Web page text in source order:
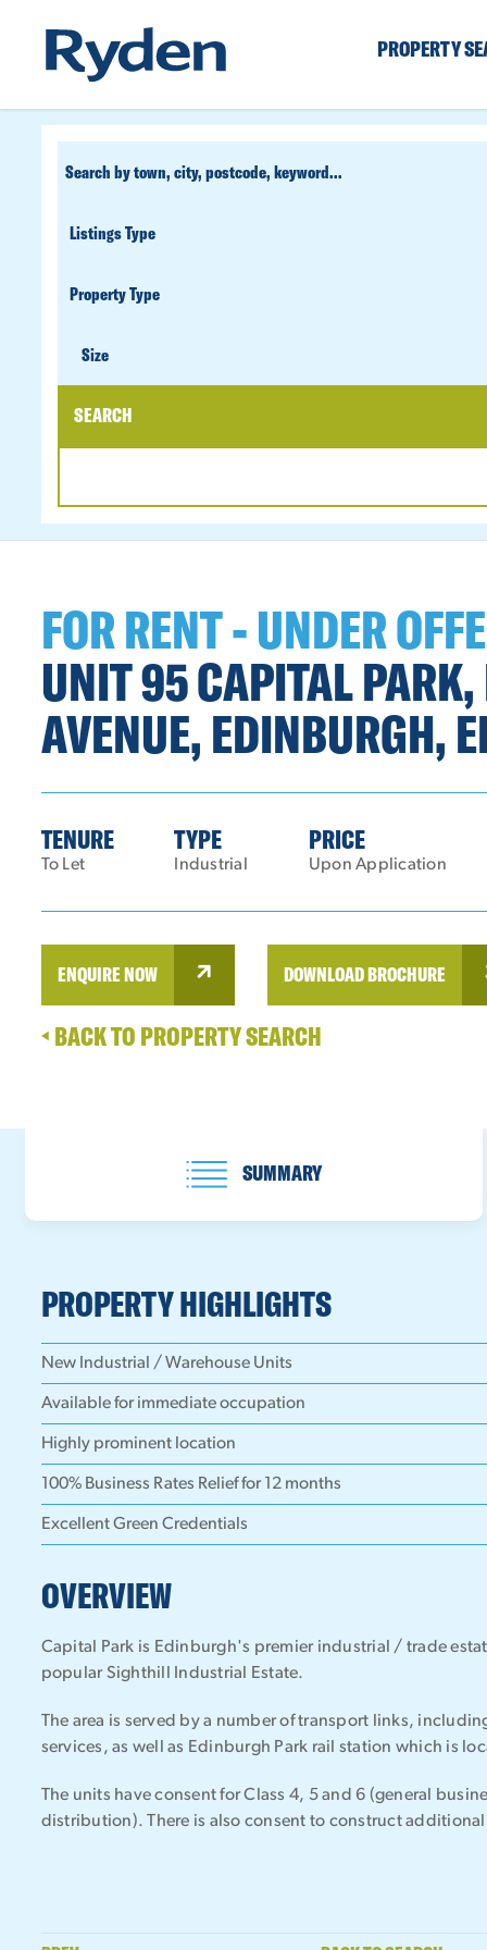
PROPERTY
CUSTOM
SEARCH
TYPE
Size
SEARCH
DATE
RANGE
FOR RENT - UNDER
UNIT 95 CAPITAL
AVENUE, EDINBURGH,
TENURE
To Let
TYPE
Industrial
PRICE
Upon Application
ENQUIRE NOW DOWNLOAD BROCHURE
BACK TO PROPERTY SEARCH
SUMMARY
PROPERTY HIGHLIGHTS
New Industrial / Warehouse Units
Available for immediate occupation
Highly prominent location
100% Business Rates Relief for 12 months
Excellent Green Credentials
OVERVIEW
Capital Park is Edinburgh's premier industrial / trade
popular Sighthill Industrial Estate.
The area is served by a number of transport links,
services, as well as Edinburgh Park rail station which is
The units have consent for Class 4, 5 and 6 (general
distribution). There is also consent to construct additional